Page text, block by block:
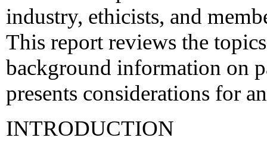
industry, ethicists, and
This report reviews the
background information on
presents considerations for
INTRODUCTION